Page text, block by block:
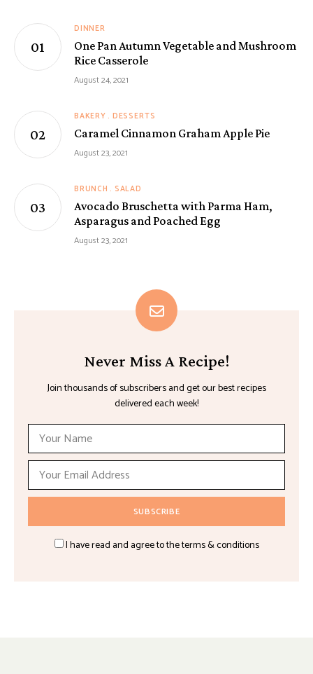
DINNER
One Pan Autumn Vegetable and Mushroom
Rice Casserole
August 24, 2021
BAKERY DESSERTS
Caramel Cinnamon Graham Apple Pie
August 23, 2021
BRUNCH SALAD
Avocado Bruschetta with Parma Ham,
Asparagus and Poached Egg
August 23, 2021
Never Miss A Recipe!
Join thousands of subscribers and get our best recipes
delivered each week!
I have read and agree to the terms & conditions